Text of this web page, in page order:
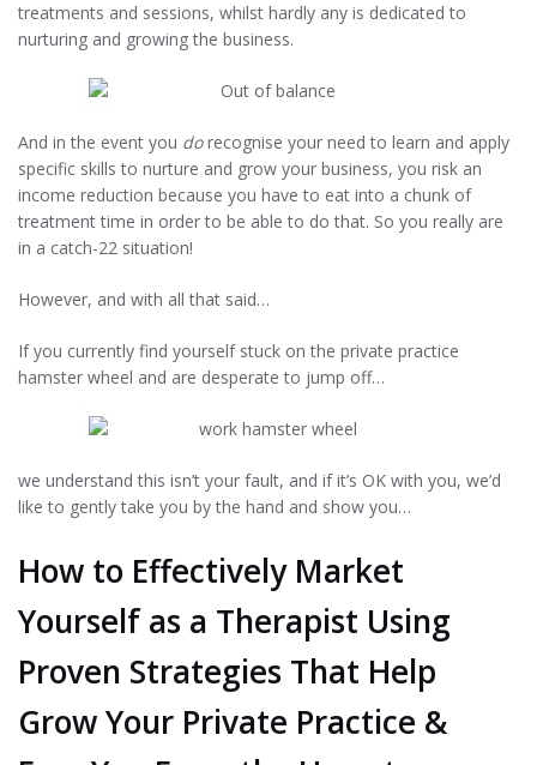
treatments and sessions, whilst hardly any is dedicated to
nurturing and growing the business.
And in the event you dorecognise your need to learn and apply
specific skills to nurture and grow your business, you risk an
income reduction because you have to eat into a chunk of
treatment time in order to be able to do that. So you really are
in a catch-22 situation!
However, and with all that said…
If you currently find yourself stuck on the private practice
hamster wheel and are desperate to jump off…
we understand this isn’t your fault, and if it’s OK with you, we’d
like to gently take you by the hand and show you…
How to Effectively Market
Yourself as a Therapist Using
Proven Strategies That Help
Grow Your Private Practice &